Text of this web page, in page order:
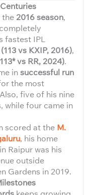
the 2016 season,
fastest IPL
vs KXIP, 2016),
vs RR, 2024).
insuccessful run
the most
five of his nine
while four came in
scored at the M.
, his home
Raipur was his
outside
Gardens in 2019.